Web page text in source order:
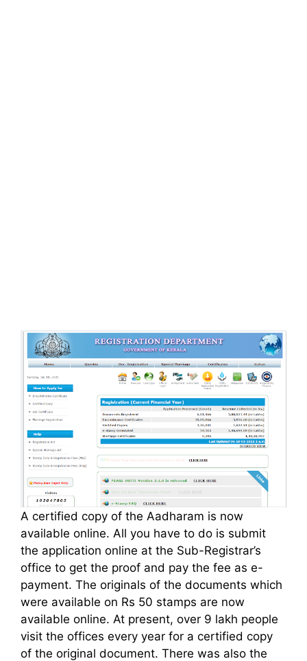
A certified copy of the Aadharam is now
available online. All you have to do is submit
the application online at the Sub-Registrar’s
office to get the proof and pay the fee as e-
payment. The originals of the documents which
were available on Rs 50 stamps are now
available online. At present, over 9 lakh people
visit the offices every year for a certified copy
of the original document. There was also the